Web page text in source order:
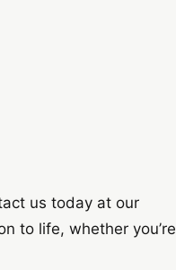
us today at our
to life, whether you’re